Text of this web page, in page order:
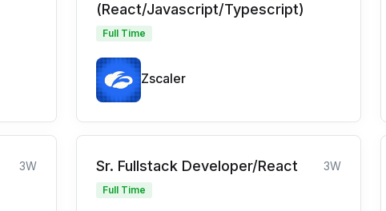
(React/Javascript/Typescript)
Full Time
Zscaler
3W Sr. Fullstack Developer/React 3W
Full Time